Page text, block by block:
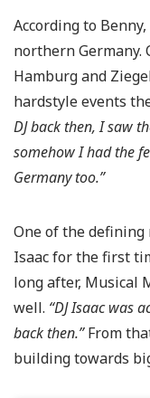
According to
northern Germany.
Hamburg and
hardstyle events
DJ back then, I saw
somehow I had the
Germany too.”
One of the defining
Isaac for the first
long after, Musical
well. “DJ Isaac was
back then.”From
building towards